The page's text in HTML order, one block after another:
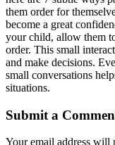
them order for
become a great
your child, allow them
order. This small
and make decisions.
small conversations
situations.
Submit a
Your email address will